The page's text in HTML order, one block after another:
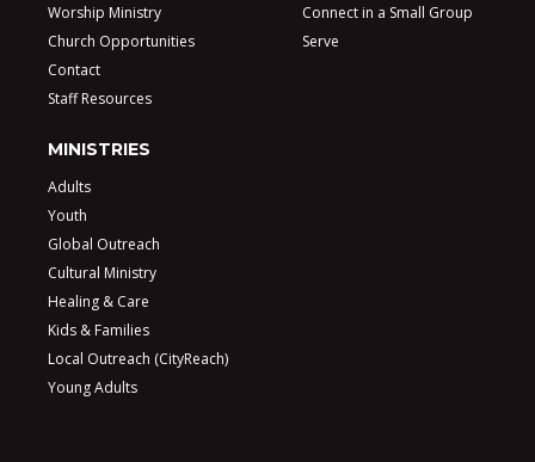
Worship Ministry
Church Opportunities
Contact
Staff Resources
Connect in a Small Group
Serve
MINISTRIES
Adults
Youth
Global Outreach
Cultural Ministry
Healing & Care
Kids & Families
Local Outreach (CityReach)
Young Adults